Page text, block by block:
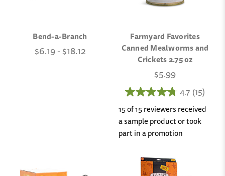
Bend-a-Branch
$6.19 - $18.12
Farmyard Favorites
Canned Mealworms and
Crickets 2.75 oz
$5.99
4.7 (15)
15 of 15 reviewers received
a sample product or took
part in a promotion